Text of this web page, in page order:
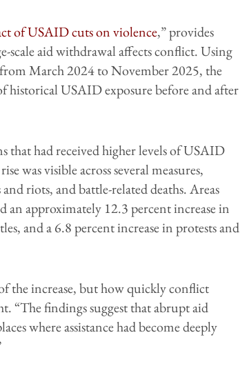
of USAID cuts on violence,” provides
scale aid withdrawal affects conflict. Using
March 2024 to November 2025, the
historical USAID exposure before and after
that had received higher levels of USAID
was visible across several measures,
riots, and battle-related deaths. Areas
approximately 12.3 percent increase in
and a 6.8 percent increase in protests and
the increase, but how quickly conflict
“The findings suggest that abrupt aid
where assistance had become deeply